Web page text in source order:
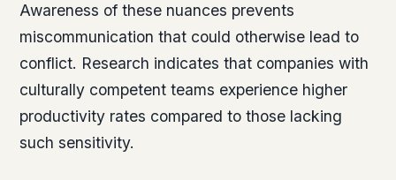
Awareness of these nuances prevents
miscommunication that could otherwise lead to
conflict. Research indicates that companies with
culturally competent teams experience higher
productivity rates compared to those lacking
such sensitivity.